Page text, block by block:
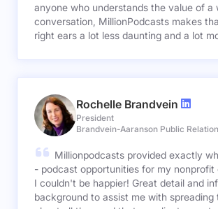
anyone who understands the value of a
conversation, MillionPodcasts makes
right ears a lot less daunting and a lot
Rochelle Brandvein
President
Brandvein-Aaranson Public
Millionpodcasts provided exactly
- podcast opportunities for my
I couldn't be happier! Great detail and
background to assist me with spreading